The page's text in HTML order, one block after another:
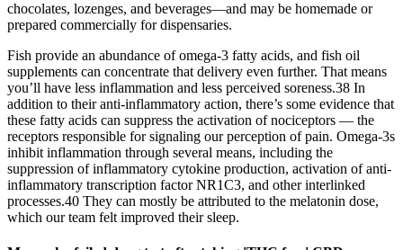
chocolates, lozenges, and beverages—and may be homemade or
prepared commercially for dispensaries.
Fish provide an abundance of omega-3 fatty acids, and fish oil
supplements can concentrate that delivery even further. That means
you’ll have less inflammation and less perceived soreness.38 In
addition to their anti-inflammatory action, there’s some evidence that
these fatty acids can suppress the activation of nociceptors — the
receptors responsible for signaling our perception of pain. Omega-3s
inhibit inflammation through several means, including the
suppression of inflammatory cytokine production, activation of anti‐
inflammatory transcription factor NR1C3, and other interlinked
processes.40 They can mostly be attributed to the melatonin dose,
which our team felt improved their sleep.